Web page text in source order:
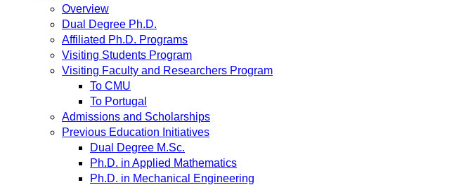
Overview
Dual Degree Ph.D.
Affiliated Ph.D. Programs
Visiting Students Program
Visiting Faculty and Researchers Program
To CMU
To Portugal
Admissions and Scholarships
Previous Education Initiatives
Dual Degree M.Sc.
Ph.D. in Applied Mathematics
Ph.D. in Mechanical Engineering